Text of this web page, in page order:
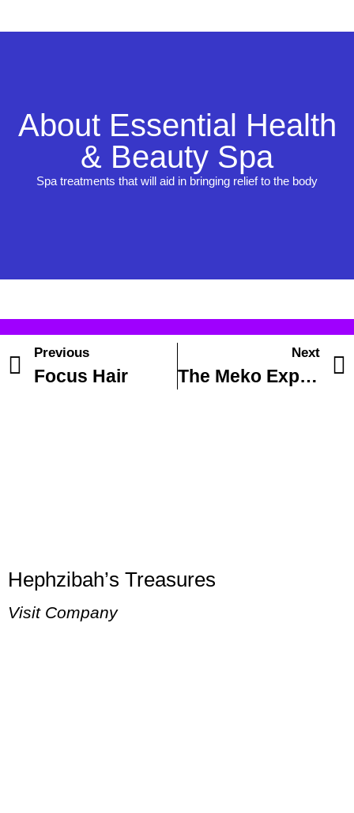
About Essential Health
& Beauty Spa
Spa treatments that will aid in bringing relief to the body
Previous
Focus Hair
Next
The Meko Experience fly fishing and Spa
Hephzibah’s Treasures
Visit Company